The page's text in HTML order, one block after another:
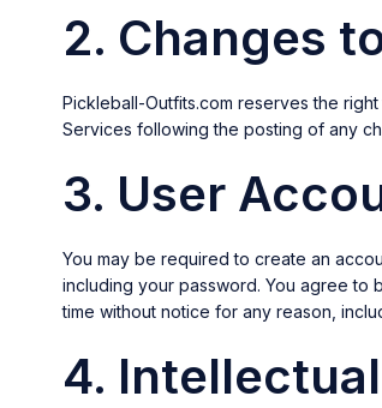
2. Changes
Pickleball-Outfits.com reserves the
Services following the posting of any
3. User
You may be required to create an
including your password. You agree to
time without notice for any reason,
4.